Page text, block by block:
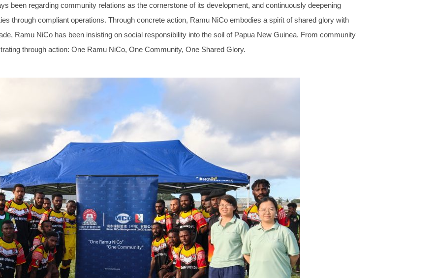
been regarding community relations as the cornerstone of its development, and continuously deepening
through compliant operations. Through concrete action, Ramu NiCo embodies a spirit of shared glory with
Ramu NiCo has been insisting on social responsibility into the soil of Papua New Guinea. From community
through action: One Ramu NiCo, One Community, One Shared Glory.